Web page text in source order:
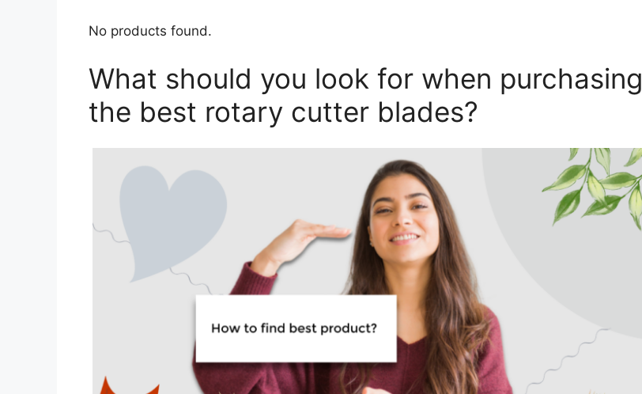
No products found.
What should you look for when purchasing
the best rotary cutter blades?